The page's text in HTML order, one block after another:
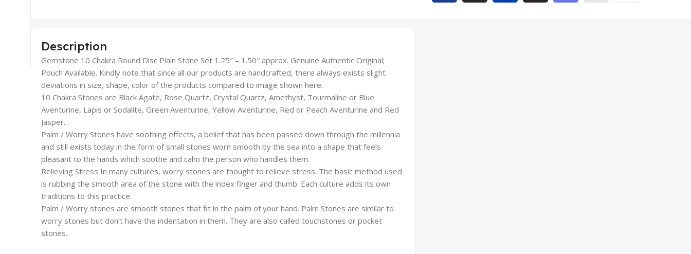
Description
Gemstone 10 Chakra Round Disc Plain Stone Set 1.25″ – 1.50″ approx. Genuine Authentic Original;
Pouch Available. Kindly note that since all our products are handcrafted, there always exists slight
deviations in size, shape, color of the products compared to image shown here.
10 Chakra Stones are Black Agate, Rose Quartz, Crystal Quartz, Amethyst, Tourmaline or Blue
Aventurine, Lapis or Sodalite, Green Aventurine, Yellow Aventurine, Red or Peach Aventurine and Red
Jasper.
Palm / Worry Stones have soothing effects, a belief that has been passed down through the millennia
and still exists today in the form of small stones worn smooth by the sea into a shape that feels
pleasant to the hands which soothe and calm the person who handles them.
Relieving Stress In many cultures, worry stones are thought to relieve stress. The basic method used
is rubbing the smooth area of the stone with the index finger and thumb. Each culture adds its own
traditions to this practice.
Palm / Worry stones are smooth stones that fit in the palm of your hand. Palm Stones are similar to
worry stones but don’t have the indentation in them. They are also called touchstones or pocket
stones.